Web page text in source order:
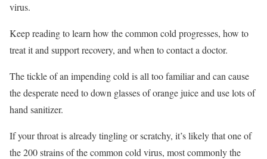
virus.
Keep reading to learn how the common cold progresses, how to
treat it and support recovery, and when to contact a doctor.
The tickle of an impending cold is all too familiar and can cause
the desperate need to down glasses of orange juice and use lots of
hand sanitizer.
If your throat is already tingling or scratchy, it’s likely that one of
the 200 strains of the common cold virus, most commonly the